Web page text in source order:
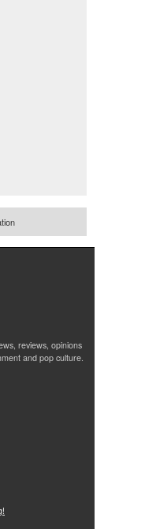
reviews, opinions
and pop culture.